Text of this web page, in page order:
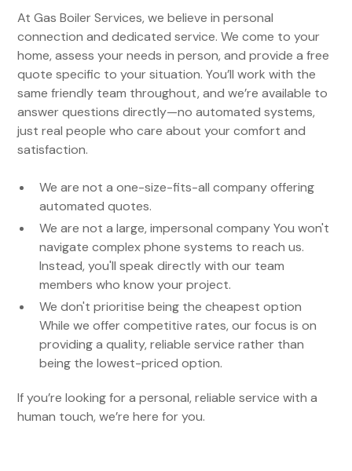
At Gas Boiler Services, we believe in personal
connection and dedicated service. We come to your
home, assess your needs in person, and provide a free
quote specific to your situation. You’ll work with the
same friendly team throughout, and we’re available to
answer questions directly—no automated systems,
just real people who care about your comfort and
satisfaction.
We are not a one-size-fits-all company offering
automated quotes.
We are not a large, impersonal company You won't
navigate complex phone systems to reach us.
Instead, you'll speak directly with our team
members who know your project.
We don't prioritise being the cheapest option
While we offer competitive rates, our focus is on
providing a quality, reliable service rather than
being the lowest-priced option.
If you’re looking for a personal, reliable service with a
human touch, we’re here for you.